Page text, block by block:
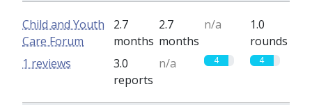
Child and Youth
Care Forum
2.7
months
2.7
months
n/a
1.0
rounds
3.0
reports
n/a 4 4
1 reviews